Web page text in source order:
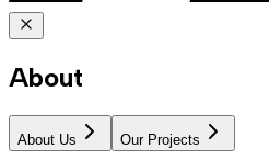
About
About Us Our Projects